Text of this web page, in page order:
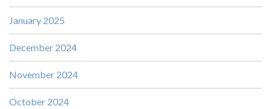
January 2025
December 2024
November 2024
October 2024